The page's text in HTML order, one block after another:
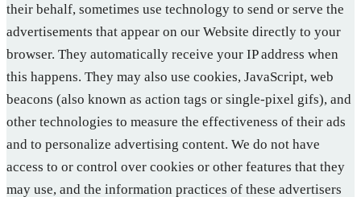
their behalf, sometimes use technology to send or serve the
advertisements that appear on our Website directly to your
browser. They automatically receive your IP address when
this happens. They may also use cookies, JavaScript, web
beacons (also known as action tags or single-pixel gifs), and
other technologies to measure the effectiveness of their ads
and to personalize advertising content. We do not have
access to or control over cookies or other features that they
may use, and the information practices of these advertisers